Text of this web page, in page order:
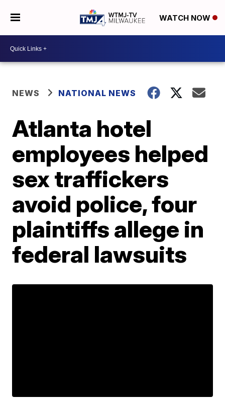
WATCH NOW
NEWS NATIONAL NEWS
Atlanta hotel
employees helped
sex traffickers
avoid police, four
plaintiffs allege in
federal lawsuits